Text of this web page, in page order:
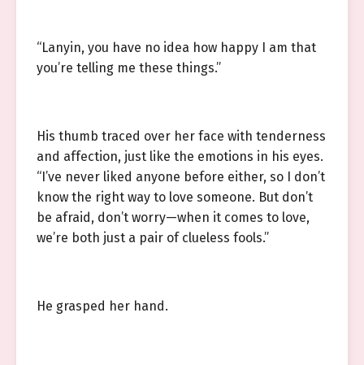
“Lanyin, you have no idea how happy I am that
you’re telling me these things.”
His thumb traced over her face with tenderness
and affection, just like the emotions in his eyes.
“I’ve never liked anyone before either, so I don’t
know the right way to love someone. But don’t
be afraid, don’t worry—when it comes to love,
we’re both just a pair of clueless fools.”
He grasped her hand.